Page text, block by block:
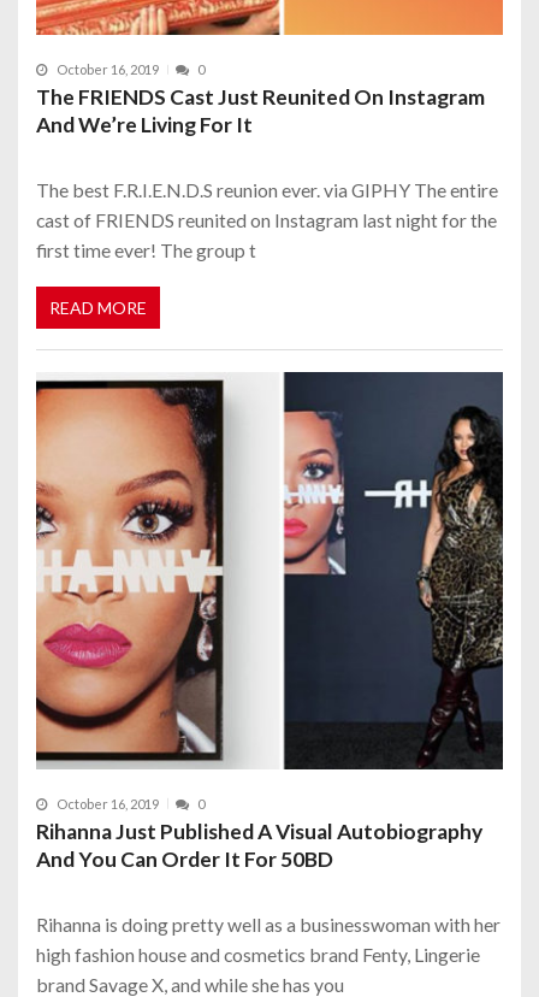
October 16, 2019 0
The FRIENDS Cast Just Reunited On Instagram
And We’re Living For It
The best F.R.I.E.N.D.S reunion ever. via GIPHY The entire
cast of FRIENDS reunited on Instagram last night for the
first time ever! The group t
READ MORE
October 16, 2019 0
Rihanna Just Published A Visual Autobiography
And You Can Order It For 50BD
Rihanna is doing pretty well as a businesswoman with her
high fashion house and cosmetics brand Fenty, Lingerie
brand Savage X, and while she has you